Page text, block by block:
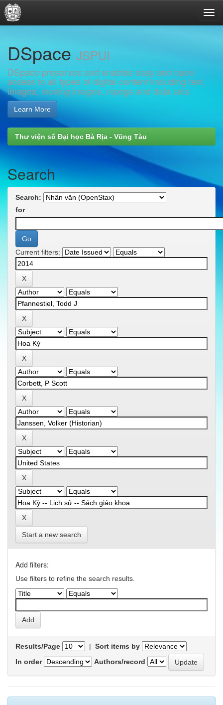
navigation
DSpace JSPUI
DSpace preserves and enables easy and open
access to all types of digital content including text,
images, moving images, mpegs and data sets
Learn More
Thư viện số Đại học Bà Rịa - Vũng Tàu
Search
Search:
for
Current filters:
Start a new search
Add filters:
Use filters to refine the search results.
Results/Page | Sort items by
In order
Authors/record